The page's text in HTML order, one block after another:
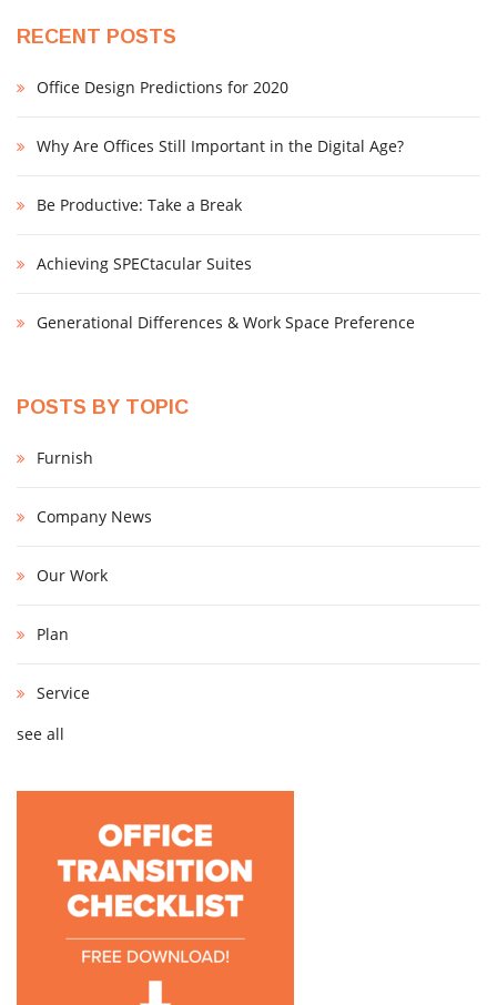
RECENT POSTS
Office Design Predictions for 2020
Why Are Offices Still Important in the Digital Age?
Be Productive: Take a Break
Achieving SPECtacular Suites
Generational Differences & Work Space Preference
POSTS BY TOPIC
Furnish
Company News
Our Work
Plan
Service
see all